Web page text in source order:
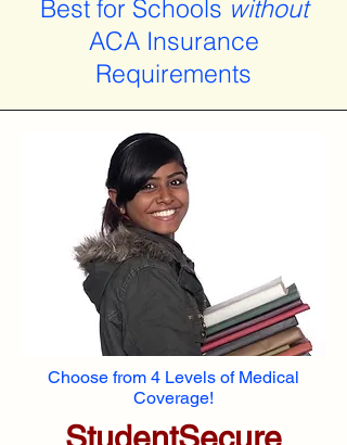
Best for Schools without
ACA Insurance
Requirements
Choose from 4 Levels of Medical
Coverage!